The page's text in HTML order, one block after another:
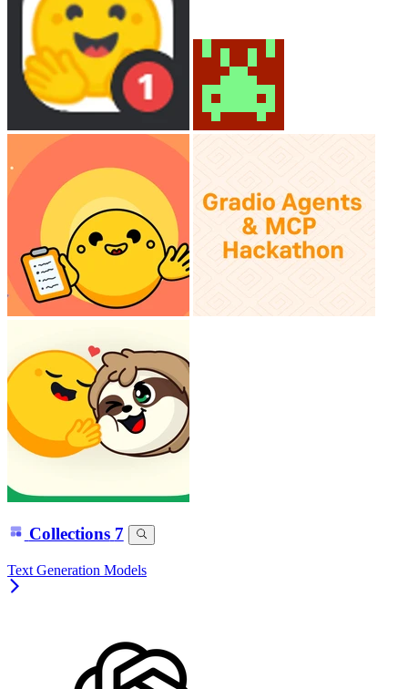
Collections 7
Text Generation Models